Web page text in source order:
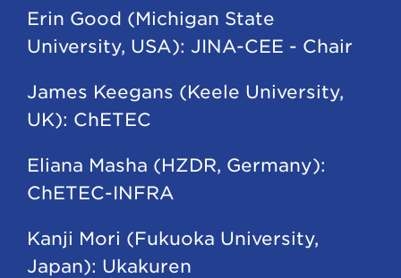
Erin Good (Michigan State
University, USA): JINA-CEE - Chair
James Keegans (Keele University,
UK): ChETEC
Eliana Masha (HZDR, Germany):
ChETEC-INFRA
Kanji Mori (Fukuoka University,
Japan): Ukakuren